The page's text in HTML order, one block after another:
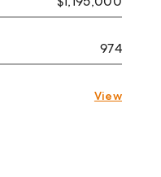
974
View